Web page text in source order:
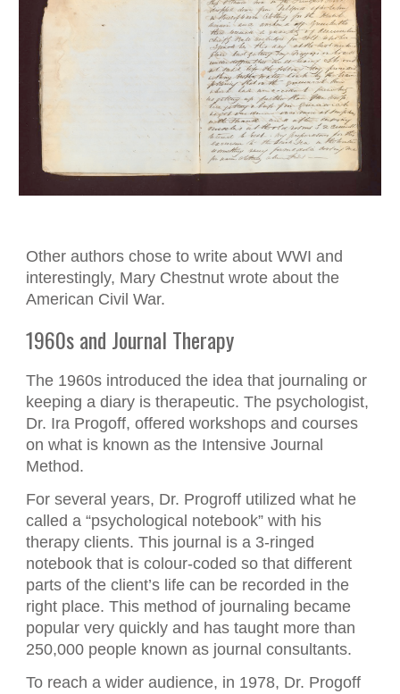
Other authors chose to write about WWI and
interestingly, Mary Chestnut wrote about the
American Civil War.
1960s and Journal Therapy
The 1960s introduced the idea that journaling or
keeping a diary is therapeutic. The psychologist,
Dr. Ira Progoff, offered workshops and courses
on what is known as the Intensive Journal
Method.
For several years, Dr. Progroff utilized what he
called a “psychological notebook” with his
therapy clients. This journal is a 3-ringed
notebook that is colour-coded so that different
parts of the client’s life can be recorded in the
right place. This method of journaling became
popular very quickly and has taught more than
250,000 people known as journal consultants.
To reach a wider audience, in 1978, Dr. Progoff